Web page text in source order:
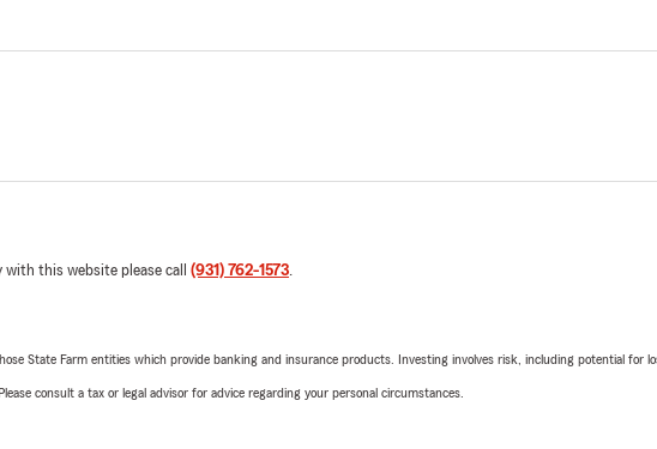
this website please call (931) 762-1573.
State Farm entities which provide banking and insurance products. Investing involves risk, including potential for
consult a tax or legal advisor for advice regarding your personal circumstances.